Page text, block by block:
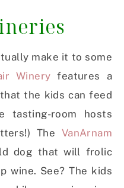
make it to some
Winery features a
the kids can feed
tasting-room hosts
The VanArnam
dog that will frolic
wine. See? The kids